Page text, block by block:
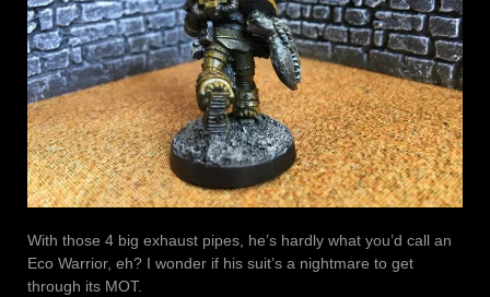
With those 4 big exhaust pipes, he’s hardly what you’d call an
Eco Warrior, eh? I wonder if his suit’s a nightmare to get
through its MOT.